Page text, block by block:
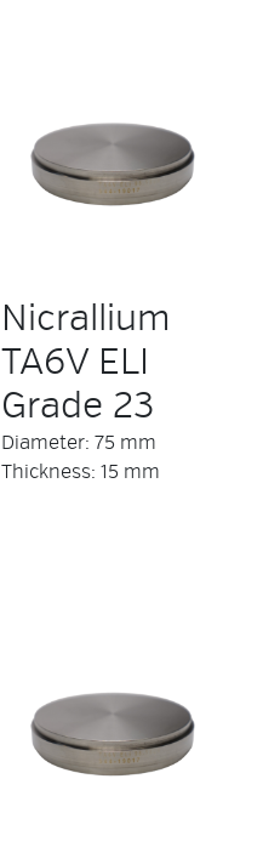
Nicrallium
TA6V ELI
Grade 23
Diameter: 75 mm
Thickness: 15 mm